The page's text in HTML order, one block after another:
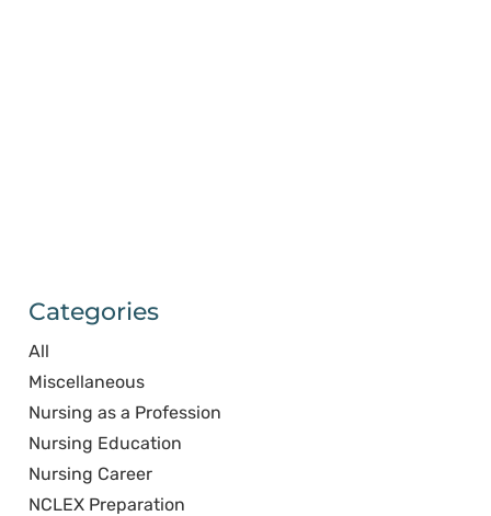
Categories
All
Miscellaneous
Nursing as a Profession
Nursing Education
Nursing Career
NCLEX Preparation